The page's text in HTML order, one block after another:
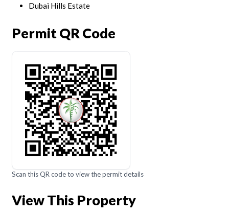
Dubai Hills Estate
Permit QR Code
Scan this QR code to view the permit details
View This Property